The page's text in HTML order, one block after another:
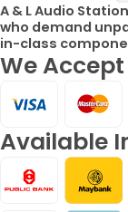
A & L Audio
who demand
in-class
We Accept
Available